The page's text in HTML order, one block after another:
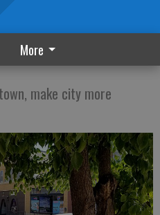
More
zone on council
make city more